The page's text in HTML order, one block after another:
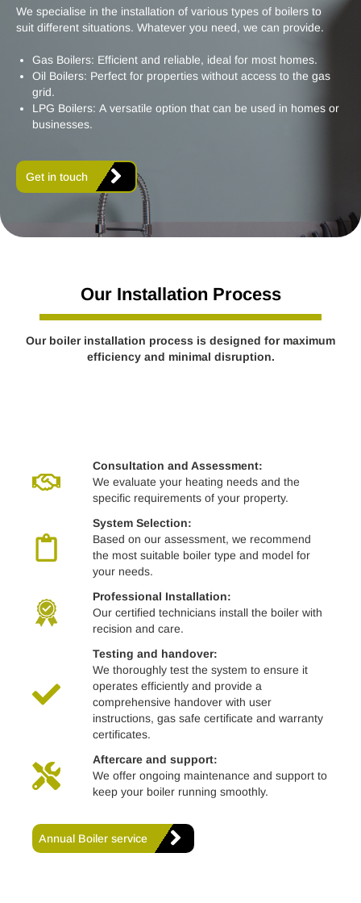
We specialise in the installation of various types of boilers to
suit different situations. Whatever you need, we can provide.
Gas Boilers: Efficient and reliable, ideal for most homes.
Oil Boilers: Perfect for properties without access to the gas
grid.
LPG Boilers: A versatile option that can be used in homes or
businesses.
Get in touch
Our Installation Process
Our boiler installation process is designed for maximum
efficiency and minimal disruption.
Consultation and Assessment:
We evaluate your heating needs and the
specific requirements of your property.
System Selection:
Based on our assessment, we recommend
the most suitable boiler type and model for
your needs.
Professional Installation:
Our certified technicians install the boiler with
recision and care.
Testing and handover:
We thoroughly test the system to ensure it
operates efficiently and provide a
comprehensive handover with user
instructions, gas safe certificate and warranty
certificates.
Aftercare and support:
We offer ongoing maintenance and support to
keep your boiler running smoothly.
Annual Boiler service